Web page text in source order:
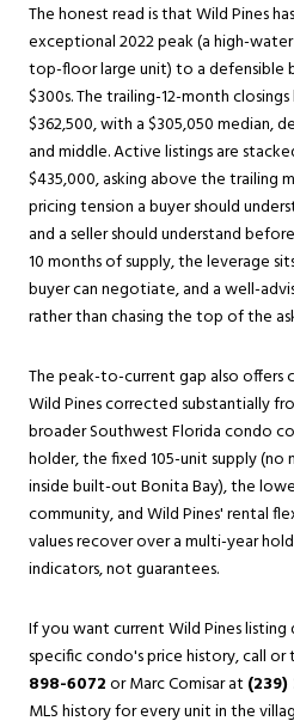
The honest read is that Wild Pines
exceptional 2022 peak (a high-
top-floor large unit) to a defensible
$300s. The trailing-12-month
$362,500, with a $305,050 median,
and middle. Active listings are
$435,000, asking above the trailing
pricing tension a buyer should
and a seller should understand
10 months of supply, the leverage
buyer can negotiate, and a well-
rather than chasing the top of the
The peak-to-current gap also
Wild Pines corrected substantially
broader Southwest Florida condo
holder, the fixed 105-unit supply (no
inside built-out Bonita Bay), the
community, and Wild Pines' rental
values recover over a multi-year
indicators, not guarantees.
If you want current Wild Pines
specific condo's price history, call
898-6072or Marc Comisar at
MLS history for every unit in the